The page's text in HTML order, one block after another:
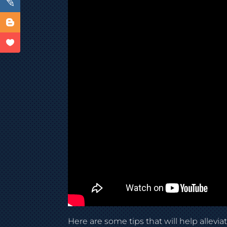
Here are some tips that will help